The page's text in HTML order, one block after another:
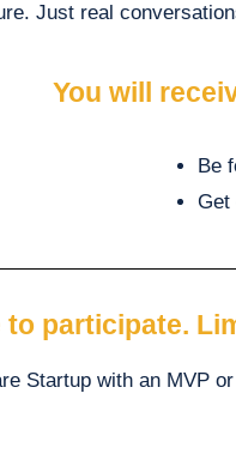
Just real
You will
Be
Get
to participate.
Startup with an MVP